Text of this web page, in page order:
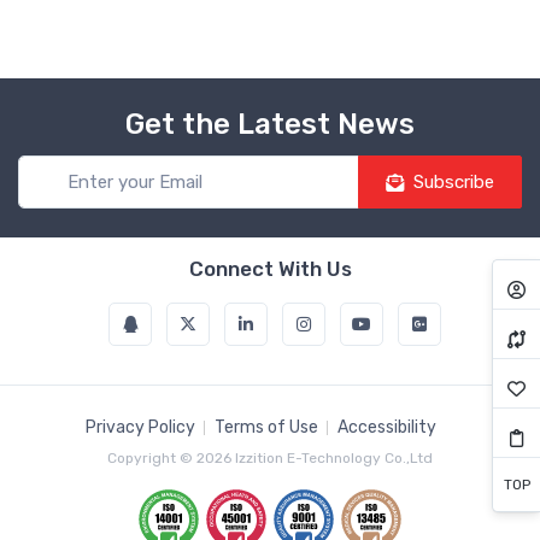
Get the Latest News
Subscribe
Connect With Us
Privacy Policy Terms of Use Accessibility
Copyright © 2026 Izzition E-Technology Co.,Ltd
TOP